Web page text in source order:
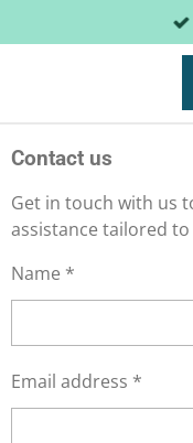
to
Contact us
Get in touch with us
assistance tailored
Name *
Email address *